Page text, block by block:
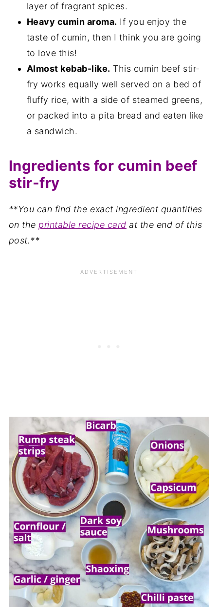
layer of fragrant spices.
Heavy cumin aroma. If you enjoy the
taste of cumin, then I think you are going
to love this!
Almost kebab-like. This cumin beef stir-
fry works equally well served on a bed of
fluffy rice, with a side of steamed greens,
or packed into a pita bread and eaten like
a sandwich.
Ingredients for cumin beef
stir-fry
**You can find the exact ingredient quantities
on the printable recipe card at the end of this
post.**